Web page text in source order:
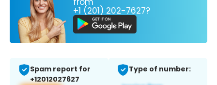
+1 (201) 202-7627?
Spam report for
+12012027627
Type of number: